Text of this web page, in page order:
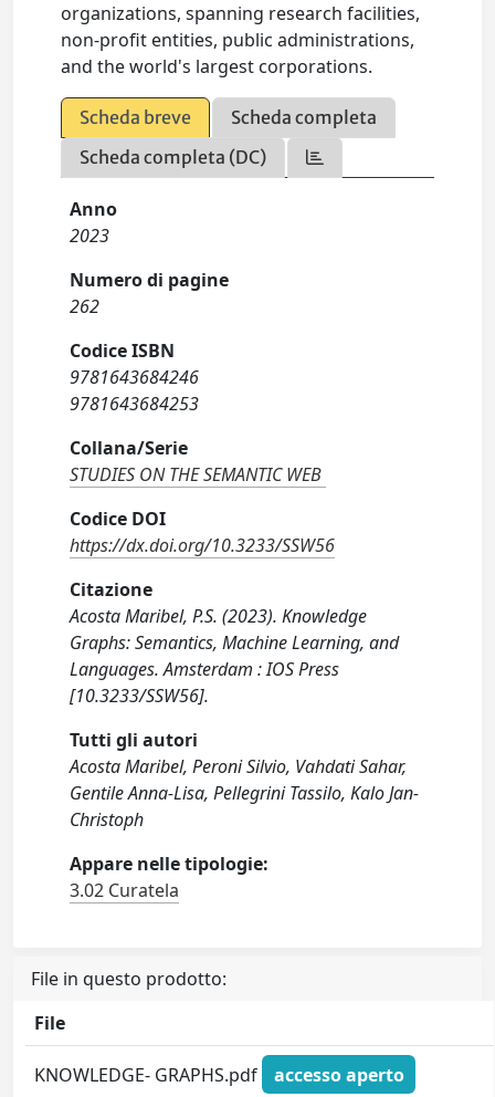
organizations, spanning research facilities,
non-profit entities, public administrations,
and the world's largest corporations.
Scheda breve
Scheda completa
Scheda completa (DC)
Anno
2023
Numero di pagine
262
Codice ISBN
9781643684246
9781643684253
Collana/Serie
STUDIES ON THE SEMANTIC WEB
Codice DOI
https://dx.doi.org/10.3233/SSW56
Citazione
Acosta Maribel, P.S. (2023). Knowledge
Graphs: Semantics, Machine Learning, and
Languages. Amsterdam : IOS Press
[10.3233/SSW56].
Tutti gli autori
Acosta Maribel, Peroni Silvio, Vahdati Sahar,
Gentile Anna-Lisa, Pellegrini Tassilo, Kalo Jan-
Christoph
Appare nelle tipologie:
3.02 Curatela
File in questo prodotto:
File
KNOWLEDGE- GRAPHS.pdf
accesso aperto